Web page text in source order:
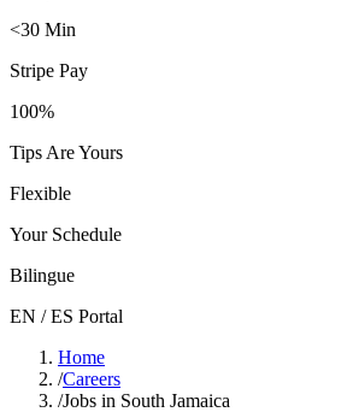
<30 Min
Stripe Pay
100%
Tips Are Yours
Flexible
Your Schedule
Bilingue
EN / ES Portal
Home
/Careers
/Jobs in South Jamaica